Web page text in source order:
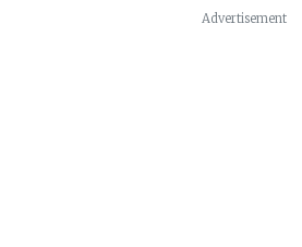
Advertisement